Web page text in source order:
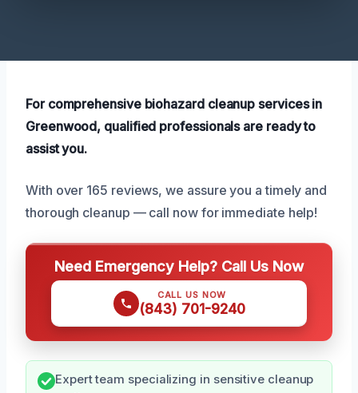
For comprehensive biohazard cleanup services in
Greenwood, qualified professionals are ready to
assist you.
With over 165 reviews, we assure you a timely and
thorough cleanup — call now for immediate help!
Need Emergency Help? Call Us Now
CALL US NOW
(843) 701-9240
Expert team specializing in sensitive cleanup